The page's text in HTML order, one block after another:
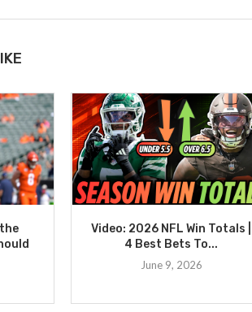
Video: 2026 NFL Win Totals |
4 Best Bets To...
June 9, 2026